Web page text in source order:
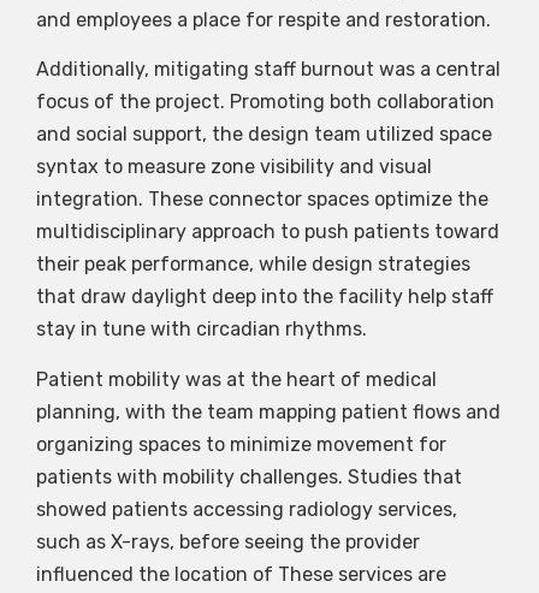
and employees a place for respite and restoration.
Additionally, mitigating staff burnout was a central
focus of the project. Promoting both collaboration
and social support, the design team utilized space
syntax to measure zone visibility and visual
integration. These connector spaces optimize the
multidisciplinary approach to push patients toward
their peak performance, while design strategies
that draw daylight deep into the facility help staff
stay in tune with circadian rhythms.
Patient mobility was at the heart of medical
planning, with the team mapping patient flows and
organizing spaces to minimize movement for
patients with mobility challenges. Studies that
showed patients accessing radiology services,
such as X-rays, before seeing the provider
influenced the location of These services are